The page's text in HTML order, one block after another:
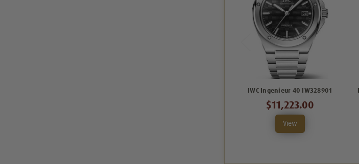
IWC Ingenieur 40 IW328901
$11,223.00
View